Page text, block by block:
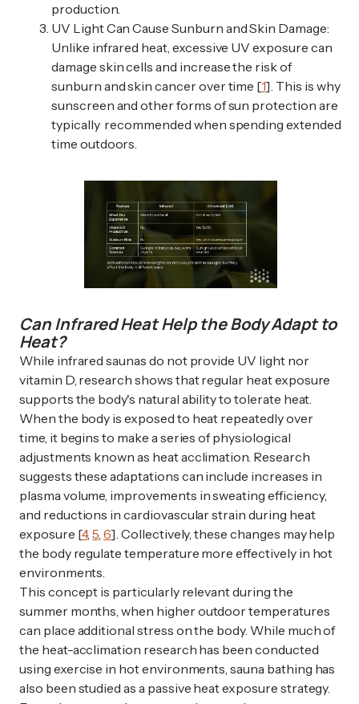
production.
UV Light Can Cause Sunburn and Skin Damage:
Unlike infrared heat, excessive UV exposure can
damage skin cells and increase the risk of
sunburn and skin cancer over time [1]. This is why
sunscreen and other forms of sun protection are
typically recommended when spending extended
time outdoors.
Can Infrared Heat Help the Body Adapt to
Heat?
While infrared saunas do not provide UV light nor
vitamin D, research shows that regular heat exposure
supports the body's natural ability to tolerate heat.
When the body is exposed to heat repeatedly over
time, it begins to make a series of physiological
adjustments known as heat acclimation. Research
suggests these adaptations can include increases in
plasma volume, improvements in sweating efficiency,
and reductions in cardiovascular strain during heat
exposure [4,5,6]. Collectively, these changes may help
the body regulate temperature more effectively in hot
environments.
This concept is particularly relevant during the
summer months, when higher outdoor temperatures
can place additional stress on the body. While much of
the heat-acclimation research has been conducted
using exercise in hot environments, sauna bathing has
also been studied as a passive heat exposure strategy.